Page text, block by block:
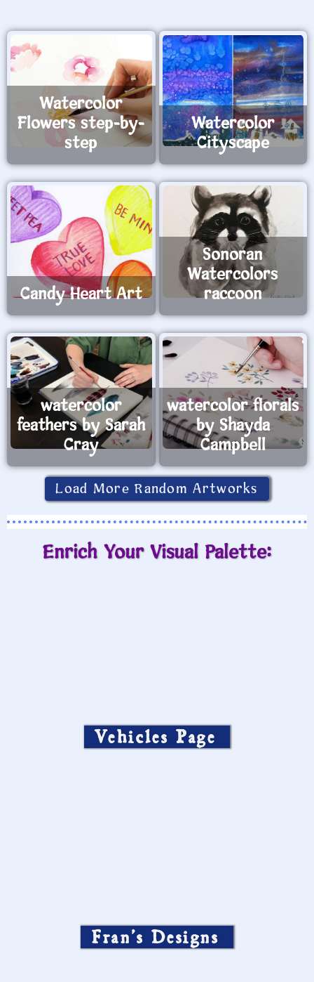
Watercolor
Flowers step-by-
step
Watercolor
Cityscape
Candy Heart Art
Sonoran
Watercolors
raccoon
watercolor
feathers by Sarah
Cray
watercolor florals
by Shayda
Campbell
Load More Random Artworks
Enrich Your Visual Palette:
Vehicles Page
Fran’s Designs